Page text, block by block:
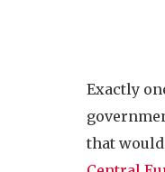
Exactly
that